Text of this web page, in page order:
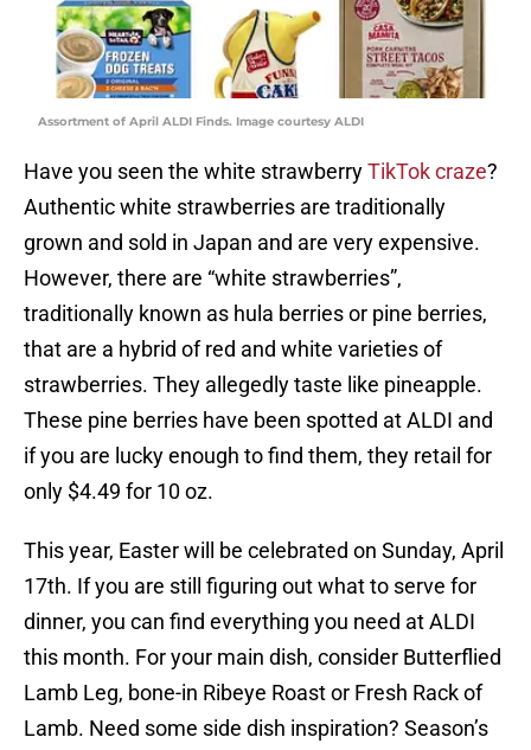
Assortment of April ALDI Finds. Image courtesy ALDI
Have you seen the white strawberryTikTok craze?
Authentic white strawberries are traditionally
grown and sold in Japan and are very expensive.
However, there are “white strawberries”,
traditionally known as hula berries or pine berries,
that are a hybrid of red and white varieties of
strawberries. They allegedly taste like pineapple.
These pine berries have been spotted at ALDI and
if you are lucky enough to find them, they retail for
only $4.49 for 10 oz.
This year, Easter will be celebrated on Sunday, April
17th. If you are still figuring out what to serve for
dinner, you can find everything you need at ALDI
this month. For your main dish, consider Butterflied
Lamb Leg, bone-in Ribeye Roast or Fresh Rack of
Lamb. Need some side dish inspiration? Season’s